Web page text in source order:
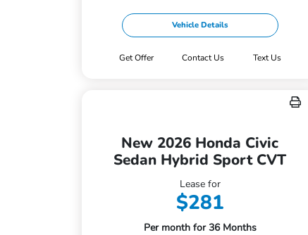
Vehicle Details
Get Offer Contact Us Text Us
New 2026 Honda Civic
Sedan Hybrid Sport CVT
Lease for
$281
Per month for 36 Months